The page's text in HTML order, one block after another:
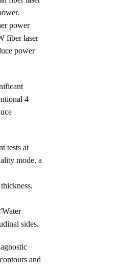
power
fiber laser
power
4
tests at
mode, a
sides.
and